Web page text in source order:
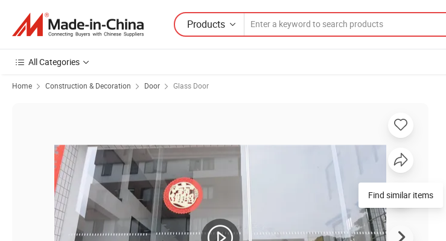
Products
All Categories
Home Construction & Decoration Door Glass Door
Find similar items